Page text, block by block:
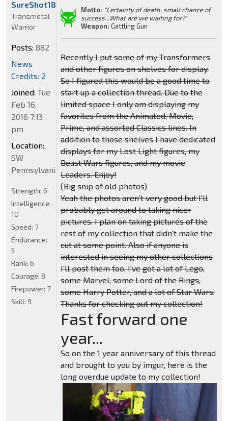
Motto: "Certainty of death, small chance of
success...What are we waiting for?"
Weapon: Gattling Gun
Recently I put some of my Transformers
and other figures on shelves for display.
So I figured this would be a good time to
start up a collection thread. Due to the
limited space I only am displaying my
favorites from the Animated, Movie,
Prime, and assorted Classics lines. In
addition to those shelves I have dedicated
displays for my Lost Light figures, my
Beast Wars figures, and my movie
Leaders. Enjoy!
(Big snip of old photos)
Yeah the photos aren't very good but I'll
probably get around to taking nicer
pictures. I plan on taking pictures of the
rest of my collection that didn't make the
cut at some point. Also if anyone is
interested in seeing my other collections
I'll post them too. I've got a lot of Lego,
some Marvel, some Lord of the Rings,
some Harry Potter, and a lot of Star Wars.
Thanks for checking out my collection!
Fast forward one
year...
So on the 1 year anniversary of this thread
and brought to you by imgur, here is the
long overdue update to my collection!
SureShot18
Transmetal
Warrior
Posts: 882
News
Credits: 2
Joined: Tue
Feb 16,
2016 7:13
pm
Location:
SW
Pennsylvania
Strength: 6
Intelligence:
10
Speed: 7
Endurance:
5
Rank: 6
Courage: 8
Firepower: 7
Skill: 9